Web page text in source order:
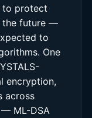
to protect
the future —
to
One
encryption,
across
ML-DSA